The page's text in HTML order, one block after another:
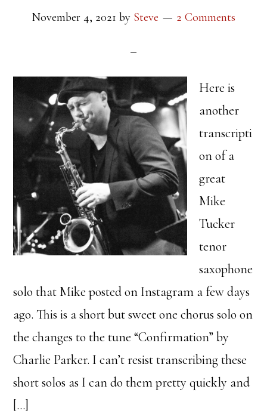
November 4, 2021 by Steve 2 Comments
Here is
another
transcripti
on of a
great
Mike
Tucker
tenor
saxophone
solo that Mike posted on Instagram a few days
ago. This is a short but sweet one chorus solo on
the changes to the tune “Confirmation” by
Charlie Parker. I can’t resist transcribing these
short solos as I can do them pretty quickly and
[…]